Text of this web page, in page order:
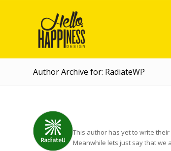
Author Archive for: RadiateWP
This author has yet to write their
Meanwhile lets just say that we